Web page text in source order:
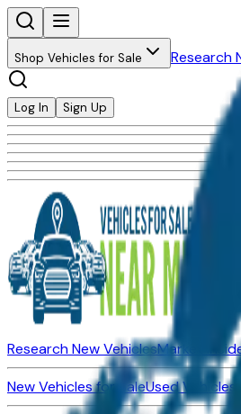
Shop Vehicles for Sale Research
Log In Sign Up
Research New VehiclesMarket
New Vehicles for SaleUsed Vehicles